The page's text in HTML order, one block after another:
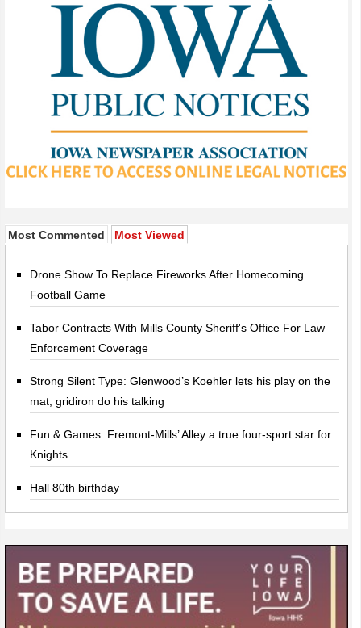
Most Commented Most Viewed
Drone Show To Replace Fireworks After Homecoming
Football Game
Tabor Contracts With Mills County Sheriff's Office For Law
Enforcement Coverage
Strong Silent Type: Glenwood’s Koehler lets his play on the
mat, gridiron do his talking
Fun & Games: Fremont-Mills’ Alley a true four-sport star for
Knights
Hall 80th birthday